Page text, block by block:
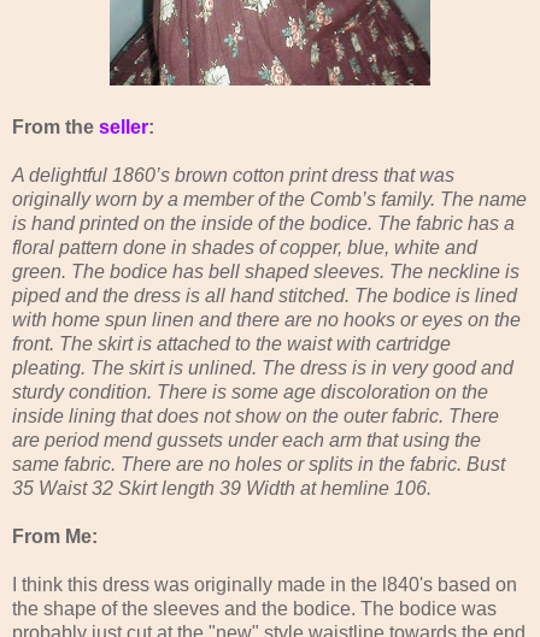
From the seller:
A delightful 1860’s brown cotton print dress that was
originally worn by a member of the Comb’s family. The name
is hand printed on the inside of the bodice. The fabric has a
floral pattern done in shades of copper, blue, white and
green. The bodice has bell shaped sleeves. The neckline is
piped and the dress is all hand stitched. The bodice is lined
with home spun linen and there are no hooks or eyes on the
front. The skirt is attached to the waist with cartridge
pleating. The skirt is unlined. The dress is in very good and
sturdy condition. There is some age discoloration on the
inside lining that does not show on the outer fabric. There
are period mend gussets under each arm that using the
same fabric. There are no holes or splits in the fabric. Bust
35 Waist 32 Skirt length 39 Width at hemline 106.
From Me:
I think this dress was originally made in the l840's based on
the shape of the sleeves and the bodice. The bodice was
probably just cut at the "new" style waistline towards the end